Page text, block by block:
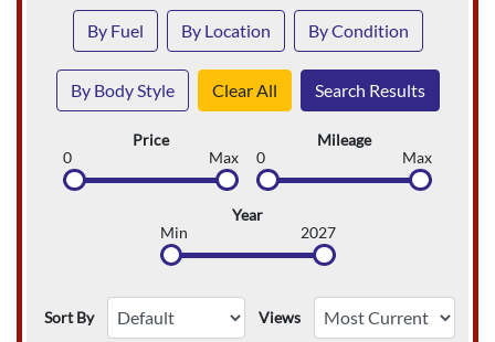
By Fuel By Location By Condition
By Body Style Clear All Search Results
Price
0
Max
Mileage
0
Max
Year
Min
2027
Sort By Views